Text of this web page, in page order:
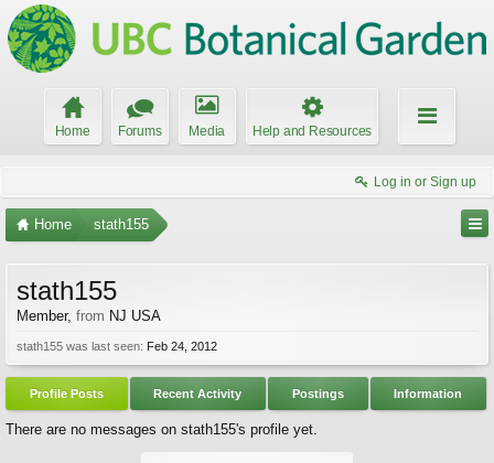
Home Forums Media Help and Resources
Log in or Sign up
Home stath155
stath155
Member, from NJ USA
stath155 was last seen: Feb 24, 2012
Profile Posts Recent Activity Postings Information
There are no messages on stath155's profile yet.